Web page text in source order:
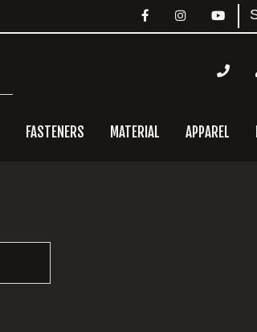
FASTENERS MATERIAL APPAREL